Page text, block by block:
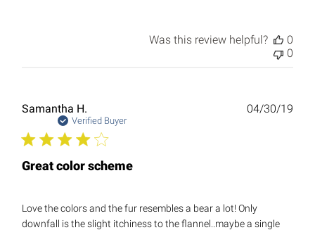
Was this review helpful?
0
0
Samantha H.
Verified Buyer
Great color scheme
Love the colors and the fur resembles a bear a lot! Only
downfall is the slight itchiness to the flannel..maybe a single
04/30/19